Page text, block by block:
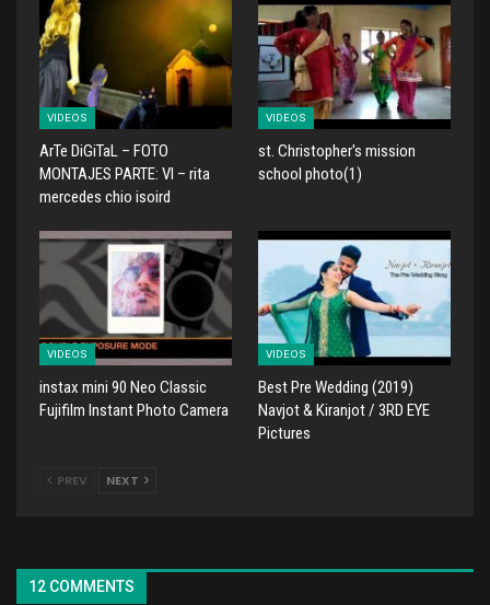
VIDEOS
ArTe DiGiTaL – FOTO
MONTAJES PARTE: VI – rita
mercedes chio isoird
VIDEOS
st. Christopher's mission
school photo(1)
VIDEOS
instax mini 90 Neo Classic
Fujifilm Instant Photo Camera
VIDEOS
Best Pre Wedding (2019)
Navjot & Kiranjot / 3RD EYE
Pictures
PREV NEXT
12 COMMENTS